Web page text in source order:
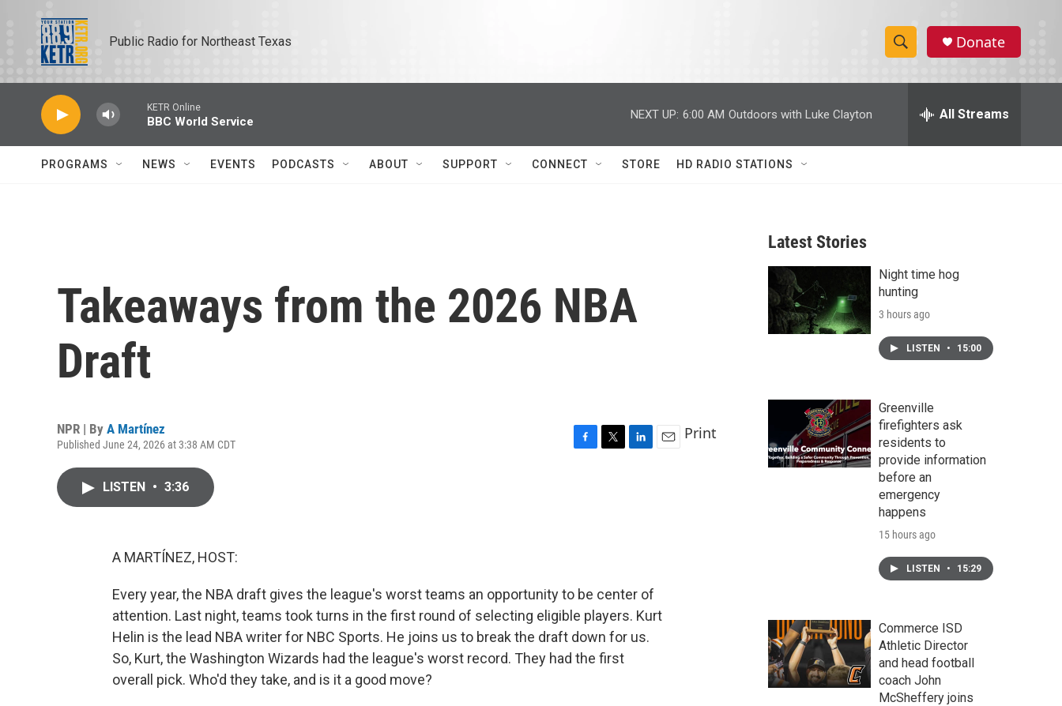
Public Radio for Northeast Texas
S
h
w
r
c
h
e
h
Donate
KETR Online
BBC World Service
NEXT UP: 6:00 AM Outdoors with Luke Clayton All Streams
PROGRAMS NEWS EVENTS PODCASTS ABOUT SUPPORT CONNECT STORE HD RADIO STATIONS
Takeaways from the 2026 NBA
Draft
NPR | By A Martínez
Published June 24, 2026 at 3:38 AM CDT
Print
LISTEN • 3:36
A MARTÍNEZ, HOST:
Every year, the NBA draft gives the league's worst teams an opportunity to be center of
attention. Last night, teams took turns in the first round of selecting eligible players. Kurt
Helin is the lead NBA writer for NBC Sports. He joins us to break the draft down for us.
So, Kurt, the Washington Wizards had the league's worst record. They had the first
overall pick. Who'd they take, and is it a good move?
Latest Stories
Night time hog
hunting
3 hours ago
LISTEN • 15:00
Greenville
firefighters ask
residents to
provide information
before an
emergency
happens
15 hours ago
LISTEN • 15:29
Commerce ISD
Athletic Director
and head football
coach John
McSheffery joins